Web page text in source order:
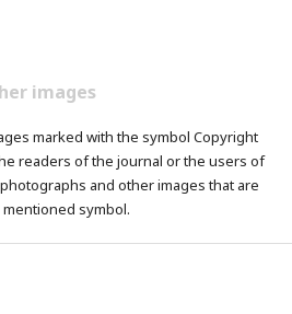
images
marked with the symbol Copyright
readers of the journal or the users of
and other images that are
symbol.